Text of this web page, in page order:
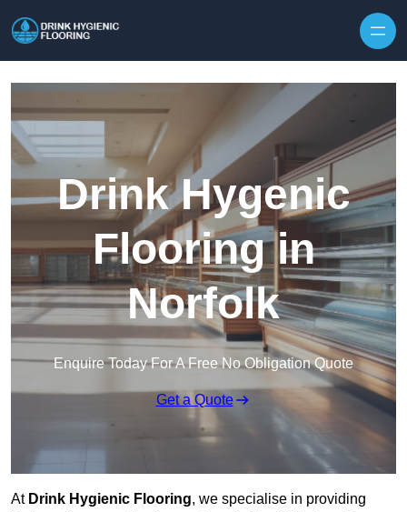
Drink Hygenic
Flooring in
Norfolk
Enquire Today For A Free No Obligation Quote
Get a Quote
At Drink Hygienic Flooring, we specialise in providing